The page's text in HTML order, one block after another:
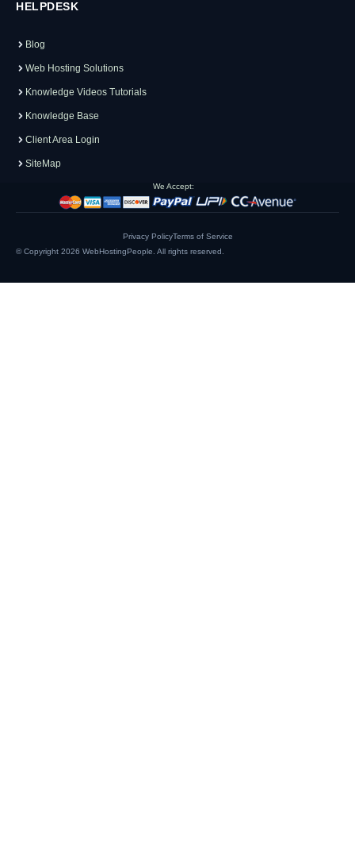
HELPDESK
Blog
Web Hosting Solutions
Knowledge Videos Tutorials
Knowledge Base
Client Area Login
SiteMap
We Accept:
© Copyright 2026 WebHostingPeople . All rights reserved.
Privacy PolicyTerms of Service